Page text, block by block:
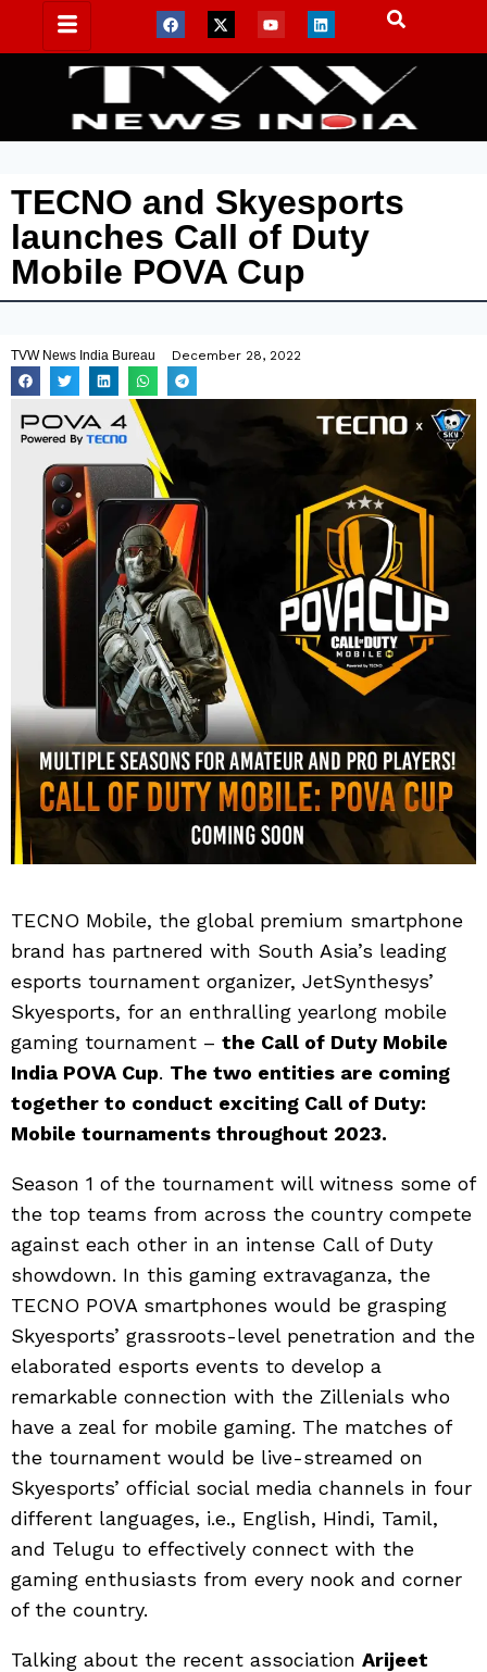
TECNO and Skyesports
launches Call of Duty
Mobile POVA Cup
TVW News India Bureau December 28, 2022
TECNO Mobile, the global premium smartphone
brand has partnered with South Asia’s leading
esports tournament organizer, JetSynthesys’
Skyesports, for an enthralling yearlong mobile
gaming tournament – the Call of Duty Mobile
India POVA Cup. The two entities are coming
together to conduct exciting Call of Duty:
Mobile tournaments throughout 2023.
Season 1 of the tournament will witness some of
the top teams from across the country compete
against each other in an intense Call of Duty
showdown. In this gaming extravaganza, the
TECNO POVA smartphones would be grasping
Skyesports’ grassroots-level penetration and the
elaborated esports events to develop a
remarkable connection with the Zillenials who
have a zeal for mobile gaming. The matches of
the tournament would be live-streamed on
Skyesports’ official social media channels in four
different languages, i.e., English, Hindi, Tamil,
and Telugu to effectively connect with the
gaming enthusiasts from every nook and corner
of the country.
Talking about the recent association Arijeet